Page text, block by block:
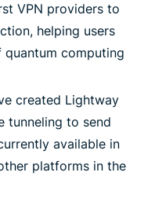
VPN providers to
helping users
quantum computing
created Lightway
tunneling to send
available in
platforms in the